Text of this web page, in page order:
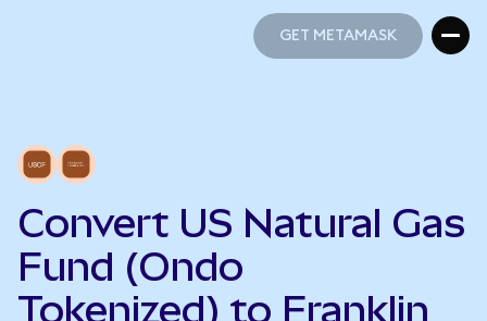
GET METAMASK
Convert US Natural Gas
Fund (Ondo
Tokenized) to Franklin